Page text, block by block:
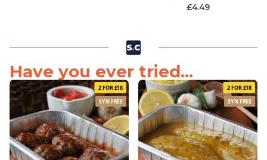
£4.49
Have you ever tried...
2 FOR £18
SYN FREE
2 FOR £18
SYN FREE